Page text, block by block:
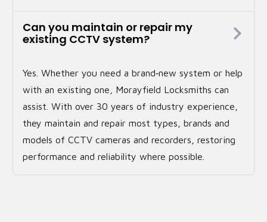
Can you maintain or repair my
existing CCTV system?
Yes. Whether you need a brand‑new system or help
with an existing one, Morayfield Locksmiths can
assist. With over 30 years of industry experience,
they maintain and repair most types, brands and
models of CCTV cameras and recorders, restoring
performance and reliability where possible.